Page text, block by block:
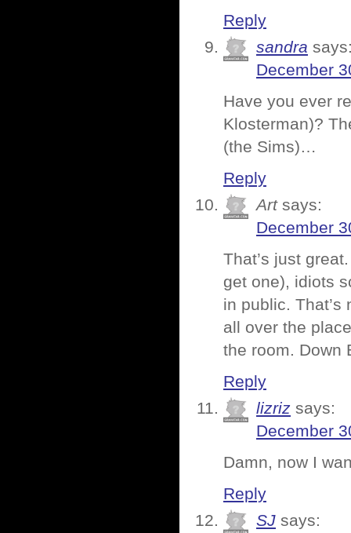
Reply
sandra
December
Have you ever
Klosterman)?
(the Sims)…
Reply
Art says:
December
That’s just
get one), idiots
in public. That’s
all over the
the room.
Reply
lizriz says:
December
Damn, now I
Reply
SJ says: